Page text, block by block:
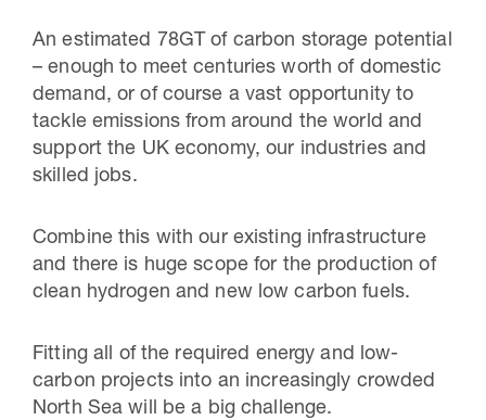
An estimated 78GT of carbon storage potential
– enough to meet centuries worth of domestic
demand, or of course a vast opportunity to
tackle emissions from around the world and
support the UK economy, our industries and
skilled jobs.
Combine this with our existing infrastructure
and there is huge scope for the production of
clean hydrogen and new low carbon fuels.
Fitting all of the required energy and low-
carbon projects into an increasingly crowded
North Sea will be a big challenge.